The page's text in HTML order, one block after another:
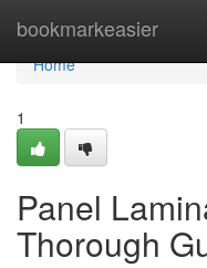
bookmarkeasier
Home
Home
1
Panel
Thorough